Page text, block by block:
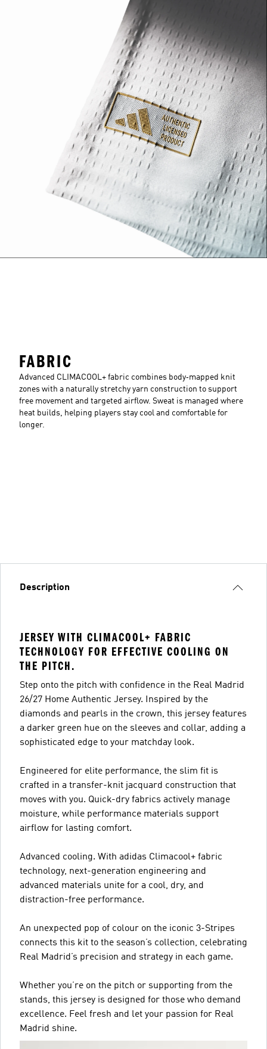
FABRIC
Advanced CLIMACOOL+ fabric combines body‑mapped knit
zones with a naturally stretchy yarn construction to support
free movement and targeted airflow. Sweat is managed where
heat builds, helping players stay cool and comfortable for
longer.
Description
JERSEY WITH CLIMACOOL+ FABRIC
TECHNOLOGY FOR EFFECTIVE COOLING ON
THE PITCH.
Step onto the pitch with confidence in the Real Madrid
26/27 Home Authentic Jersey. Inspired by the
diamonds and pearls in the crown, this jersey features
a darker green hue on the sleeves and collar, adding a
sophisticated edge to your matchday look.
Engineered for elite performance, the slim fit is
crafted in a transfer-knit jacquard construction that
moves with you. Quick-dry fabrics actively manage
moisture, while performance materials support
airflow for lasting comfort.
Advanced cooling. With adidas Climacool+ fabric
technology, next-generation engineering and
advanced materials unite for a cool, dry, and
distraction-free performance.
An unexpected pop of colour on the iconic 3-Stripes
connects this kit to the season’s collection, celebrating
Real Madrid’s precision and strategy in each game.
Whether you’re on the pitch or supporting from the
stands, this jersey is designed for those who demand
excellence. Feel fresh and let your passion for Real
Madrid shine.